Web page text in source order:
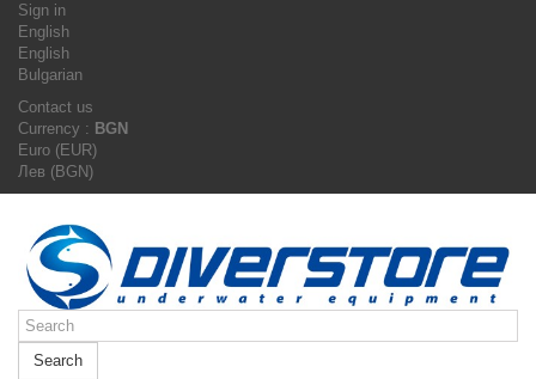
Sign in
English
English
Bulgarian
Contact us
Currency : BGN
Euro (EUR)
Лев (BGN)
Search